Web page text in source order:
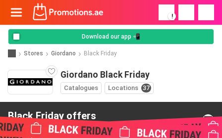
!
Download our app 📲
Stores Giordano Black Friday
Giordano Black Friday
Catalogues Locations 37
Black Friday offers
from Giordano